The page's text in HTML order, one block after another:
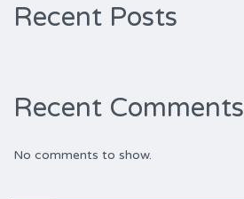
Recent Posts
Recent Comments
No comments to show.